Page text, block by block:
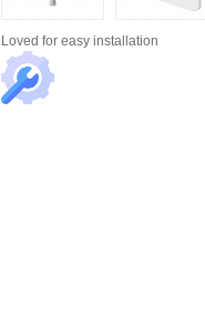
Loved for easy installation